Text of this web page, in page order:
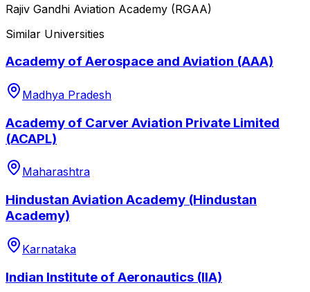
Rajiv Gandhi Aviation Academy (RGAA)
Similar Universities
Academy of Aerospace and Aviation (AAA)
Madhya Pradesh
Academy of Carver Aviation Private Limited
(ACAPL)
Maharashtra
Hindustan Aviation Academy (Hindustan
Academy)
Karnataka
Indian Institute of Aeronautics (IIA)